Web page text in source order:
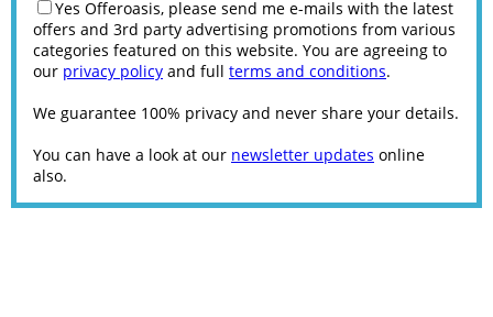
Yes Offeroasis, please send me e-mails with the latest
offers and 3rd party advertising promotions from various
categories featured on this website. You are agreeing to
our privacy policy and full terms and conditions.
We guarantee 100% privacy and never share your details.
You can have a look at our newsletter updates online
also.